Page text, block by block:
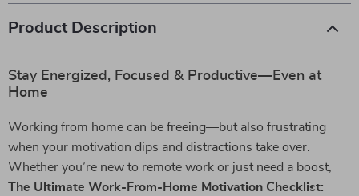
Product Description
Stay Energized, Focused & Productive—Even at
Home
Working from home can be freeing—but also frustrating
when your motivation dips and distractions take over.
Whether you’re new to remote work or just need a boost,
The Ultimate Work-From-Home Motivation Checklist: